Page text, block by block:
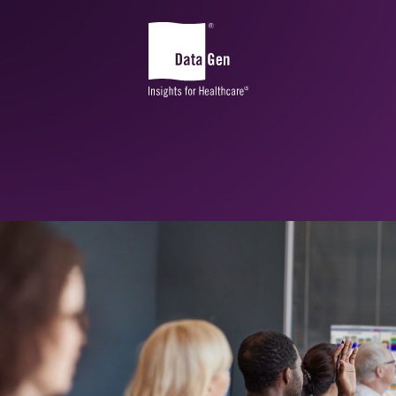
Health Equity Impact Assessment
Sg2 MarketEdge
SDOH | SocialScape ®